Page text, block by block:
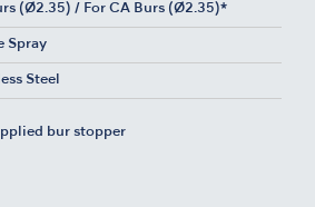
(Ø2.35) / For CA Burs (Ø2.35)*
Spray
Steel
bur stopper